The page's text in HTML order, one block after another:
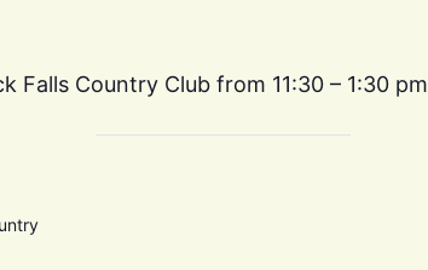
Falls Country Club from 11:30 – 1:30 pm